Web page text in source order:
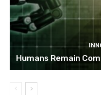
Humans Remain